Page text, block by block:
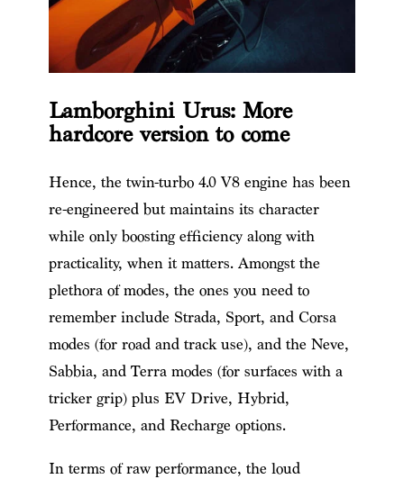
Lamborghini Urus: More
hardcore version to come
Hence, the twin-turbo 4.0 V8 engine has been
re-engineered but maintains its character
while only boosting efficiency along with
practicality, when it matters. Amongst the
plethora of modes, the ones you need to
remember include Strada, Sport, and Corsa
modes (for road and track use), and the Neve,
Sabbia, and Terra modes (for surfaces with a
tricker grip) plus EV Drive, Hybrid,
Performance, and Recharge options.
In terms of raw performance, the loud